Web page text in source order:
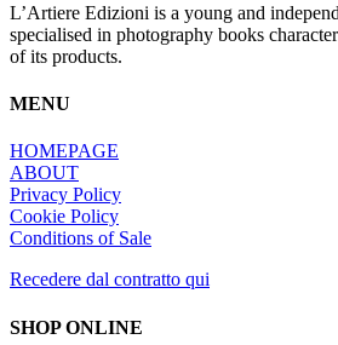
L’Artiere Edizioni is a young and
specialised in photography books
of its products.
MENU
HOMEPAGE
ABOUT
Privacy Policy
Cookie Policy
Conditions of Sale
Recedere dal contratto qui
SHOP ONLINE